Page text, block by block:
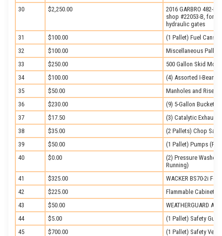
30
$2,250.00
2016 GARBRO 482-
shop #22053-B, fork
hydraulic gates
31
$100.00
(1 Pallet) Fuel Cans
32
$100.00
Miscellaneous Pallet
33
$250.00
500 Gallon Skid
34
$100.00
(4) Assorted I-Beams
35
$50.00
Manholes and Risers
36
$230.00
(9) 5-Gallon Buckets
37
$17.50
(3) Catalytic
38
$35.00
(2 Pallets) Chop Saw
39
$50.00
(1 Pallet) Pumps
40
$0.00
(2) Pressure
Running)
41
$325.00
WACKER BS70-2i
42
$225.00
Flammable Cabinet
43
$50.00
WEATHERGUARD
44
$5.00
(1 Pallet) Safety
45
$700.00
(1 Pallet) Safety Vests